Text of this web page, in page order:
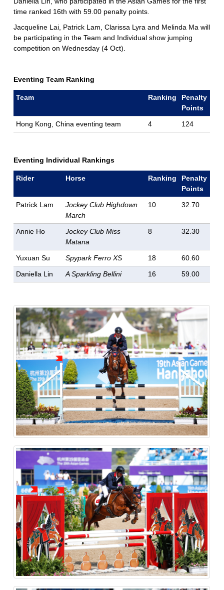
time ranked 16th with 59.00 penalty points.
Jacqueline Lai, Patrick Lam, Clarissa Lyra and Melinda Ma will
be participating in the Team and Individual show jumping
competition on Wednesday (4 Oct).
Eventing Team Ranking
Team Ranking
Penalty
Points
Hong Kong, China eventing team
4 124
Eventing Individual Rankings
Rider Horse Ranking
Penalty
Points
Patrick Lam
Jockey Club Highdown
March
10 32.70
Annie Ho
Jockey Club Miss
Matana
8 32.30
Yuxuan Su Spypark Ferro XS 18
60.60
Daniella Lin
A Sparkling Bellini 16 59.00